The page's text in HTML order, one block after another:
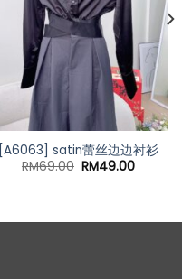
[A6063] satin蕾丝边边衬衫
RM69.00 Original
RM49.00Current